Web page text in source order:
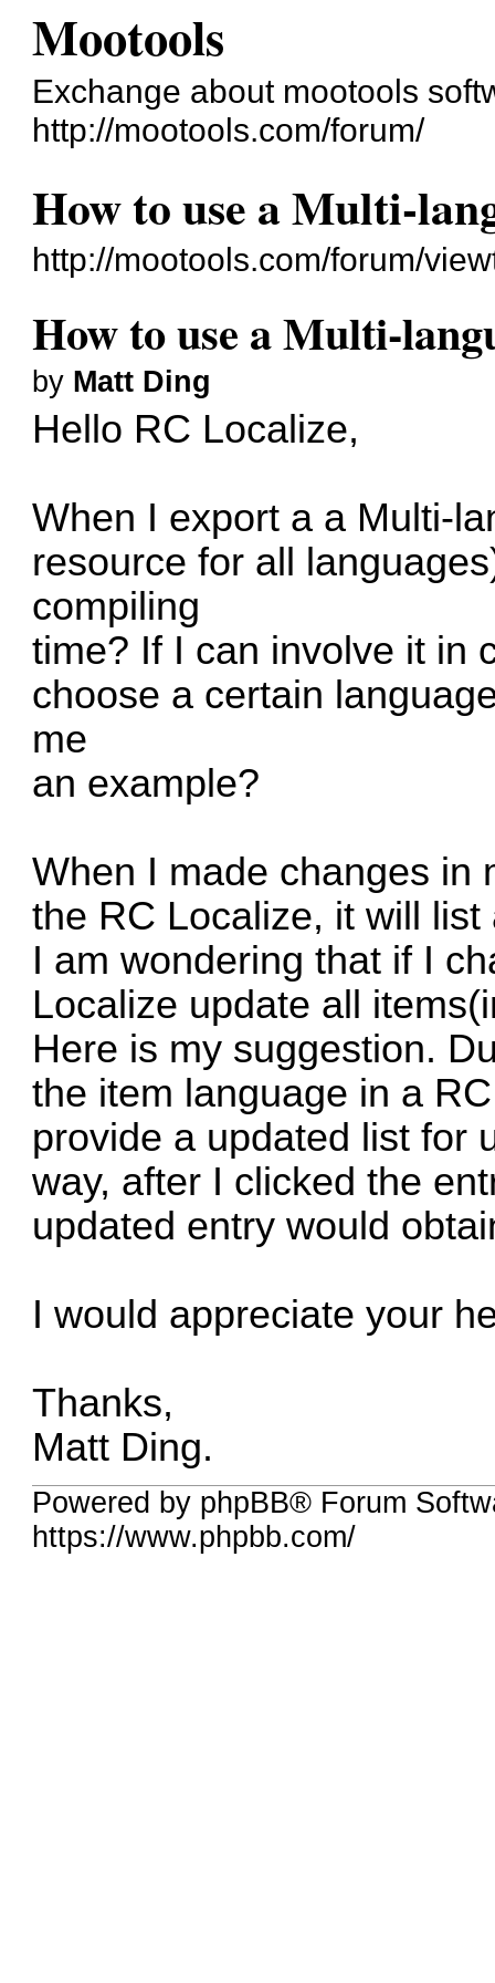
Mootools
Exchange about mootools
http://mootools.com/forum/
How to use a Multi-
http://mootools.com/forum/
How to use a Multi-
by Matt Ding
Hello RC Localize,
When I export a a Multi-
resource for all
compiling
time? If I can involve it in
choose a certain
me
an example?
When I made changes in
the RC Localize, it will
I am wondering that if I
Localize update all
Here is my suggestion.
the item language in a
provide a updated list for
way, after I clicked the
updated entry would
I would appreciate your
Thanks,
Matt Ding.
Powered by phpBB® Forum
https://www.phpbb.com/